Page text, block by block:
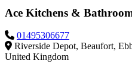
Ace Kitchens &
01495306677
Riverside Depot, Beaufort,
United Kingdom